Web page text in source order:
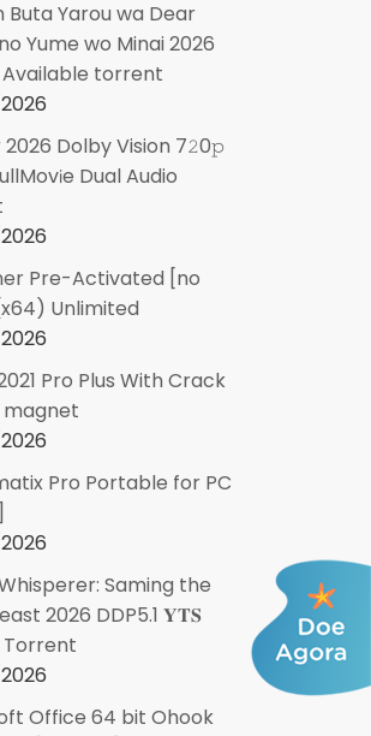
Buta Yarou wa Dear
Yume wo Minai 2026
Available torrent
2026 Dolby Vision 7𝟸0𝚙
Dual Audio
Pre-Activated [no
Unlimited
Pro Plus With Crack
magnet
Pro Portable for PC
Saming the
2026 DDP5.1 𝐘𝐓𝐒
Torrent
Office 64 bit Ohook